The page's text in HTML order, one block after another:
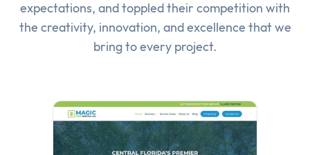
expectations, and toppled their competition with
the creativity, innovation, and excellence that we
bring to every project.